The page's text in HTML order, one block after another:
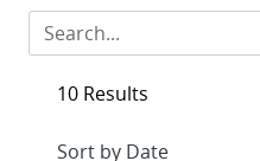
10 Results